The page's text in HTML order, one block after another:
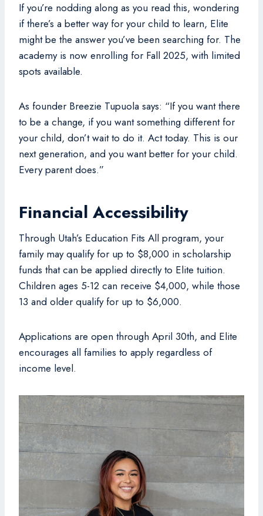
If you’re nodding along as you read this, wondering
if there’s a better way for your child to learn, Elite
might be the answer you’ve been searching for. The
academy is now enrolling for Fall 2025, with limited
spots available.
As founder Breezie Tupuola says: “If you want there
to be a change, if you want something different for
your child, don’t wait to do it. Act today. This is our
next generation, and you want better for your child.
Every parent does.”
Financial Accessibility
Through Utah’s Education Fits All program, your
family may qualify for up to $8,000 in scholarship
funds that can be applied directly to Elite tuition.
Children ages 5-12 can receive $4,000, while those
13 and older qualify for up to $6,000.
Applications are open through April 30th, and Elite
encourages all families to apply regardless of
income level.